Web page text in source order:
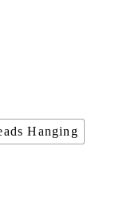
Hanging